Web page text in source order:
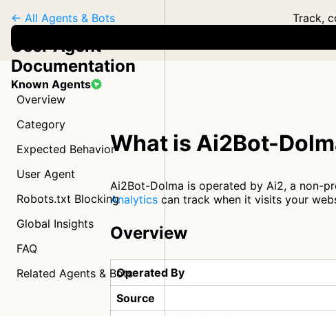
Track,
Known Agents
← All Agents & Bots
User Agent
Documentation
Overview
Category
Expected Behavior
User Agent
Robots.txt Blocking
Global Insights
FAQ
Related Agents & Bots
What is Ai2Bot-
Ai2Bot-Dolma is operated by Ai2, a non-
Analytics can track when it visits your
Overview
Operated By
Source